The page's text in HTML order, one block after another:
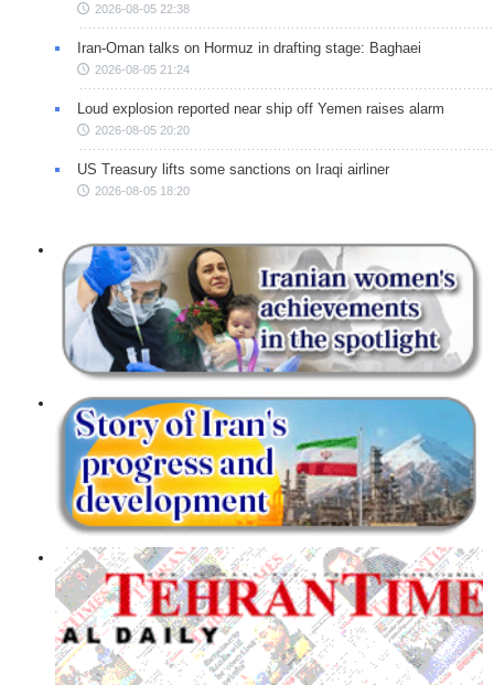
2026-08-05 22:38
Iran-Oman talks on Hormuz in drafting stage: Baghaei
2026-08-05 21:24
Loud explosion reported near ship off Yemen raises alarm
2026-08-05 20:20
US Treasury lifts some sanctions on Iraqi airliner
2026-08-05 18:20